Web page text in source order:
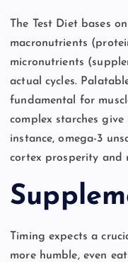
The Test Diet bases
macronutrients
micronutrients
actual cycles.
fundamental for
complex starches
instance, omega-3
cortex prosperity and
Timing expects a
more humble, even